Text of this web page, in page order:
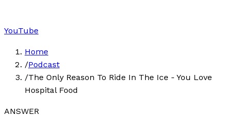
YouTube
Home
/Podcast
/The Only Reason To Ride In The Ice - You Love
Hospital Food
ANSWER